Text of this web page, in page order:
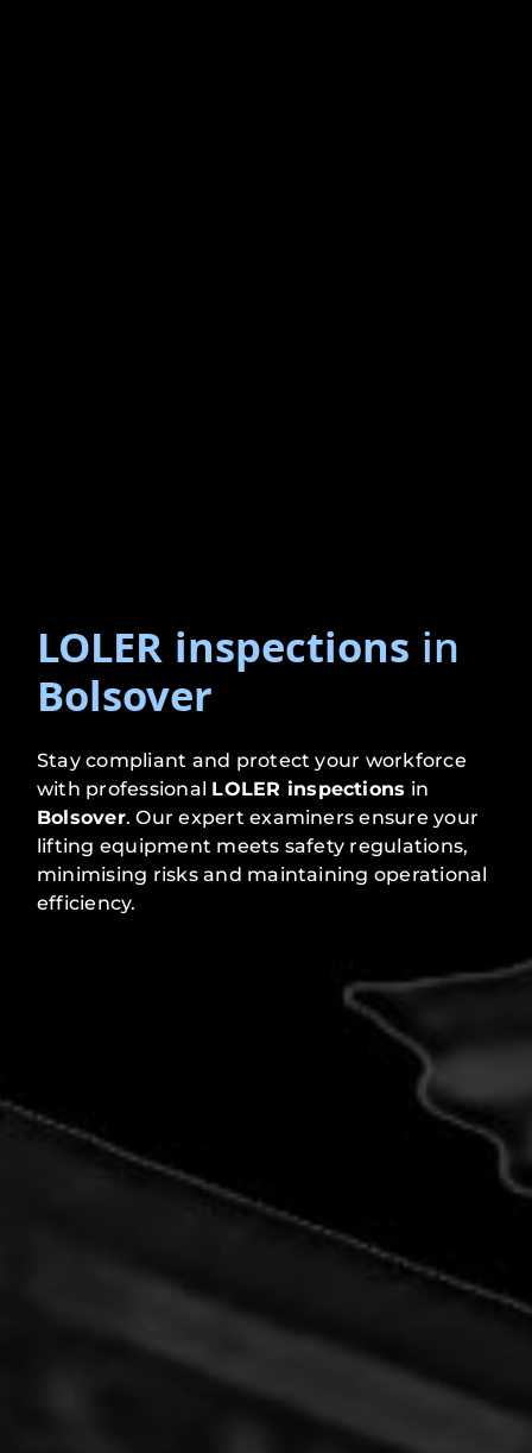
LOLER inspections in
Bolsover
Stay compliant and protect your workforce
with professional LOLER inspections in
Bolsover. Our expert examiners ensure your
lifting equipment meets safety regulations,
minimising risks and maintaining operational
efficiency.